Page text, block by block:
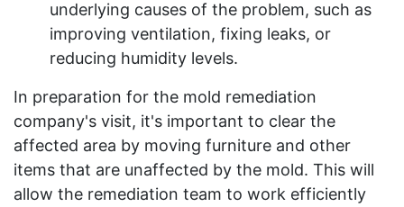
underlying causes of the problem, such as
improving ventilation, fixing leaks, or
reducing humidity levels.
In preparation for the mold remediation
company's visit, it's important to clear the
affected area by moving furniture and other
items that are unaffected by the mold. This will
allow the remediation team to work efficiently